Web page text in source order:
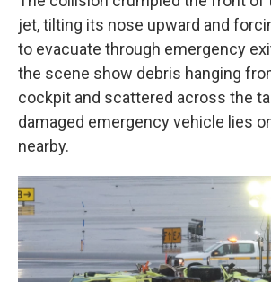
jet, tilting its nose upward and
to evacuate through emergency
the scene show debris hanging
cockpit and scattered across the
damaged emergency vehicle lies
nearby.